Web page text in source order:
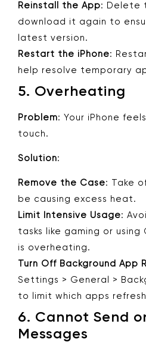
Reinstall the App: Delete
download it again to
latest version.
Restart the iPhone:
help resolve temporary
5. Overheating
Problem: Your iPhone
touch.
Solution:
Remove the Case: Take
be causing excess heat.
Limit Intensive Usage:
tasks like gaming or using
is overheating.
Turn Off Background App
Settings > General >
to limit which apps
6. Cannot Send
Messages